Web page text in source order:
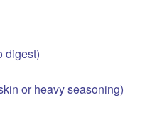
digest)
or heavy seasoning)